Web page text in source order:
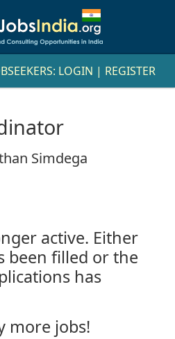
LOGIN | REGISTER
Simdega
active. Either
been filled or the
has
more jobs!